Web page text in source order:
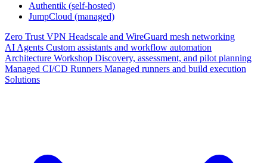
Authentik (self-hosted)
JumpCloud (managed)
Zero Trust VPN Headscale and WireGuard mesh networking
AI Agents Custom assistants and workflow automation
Architecture Workshop Discovery, assessment, and pilot planning
Managed CI/CD Runners Managed runners and build execution
Solutions